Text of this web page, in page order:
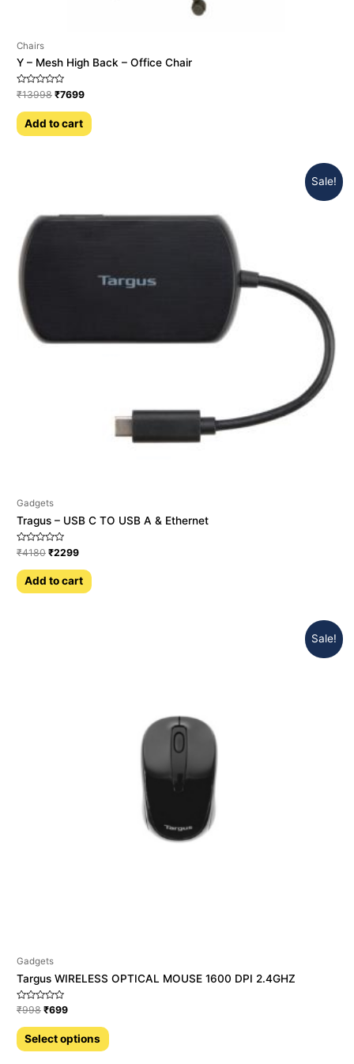
Chairs
Y – Mesh High Back – Office Chair
Rated
0
out
of
5
₹13998 ₹7699
Add to cart
Sale!
Gadgets
Tragus – USB C TO USB A & Ethernet
Rated
0
out
of
5
₹4180 ₹2299
Add to cart
Sale!
Gadgets
Targus WIRELESS OPTICAL MOUSE 1600 DPI 2.4GHZ
Rated
out
of
5
₹998 ₹699
Select options